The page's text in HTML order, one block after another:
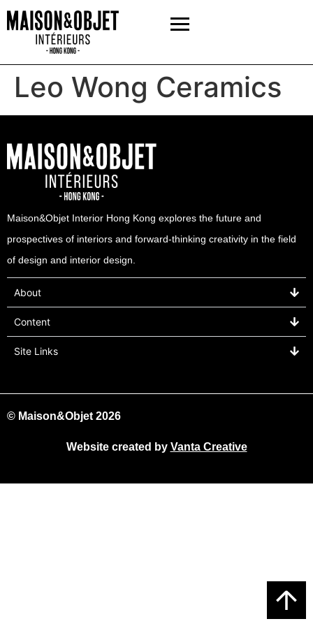
Leo Wong Ceramics
Maison&Objet Interior Hong Kong explores the future and
prospectives of interiors and forward-thinking creativity in the field
of design and interior design.
About
Content
Site Links
© Maison&Objet 2026
Website created by Vanta Creative